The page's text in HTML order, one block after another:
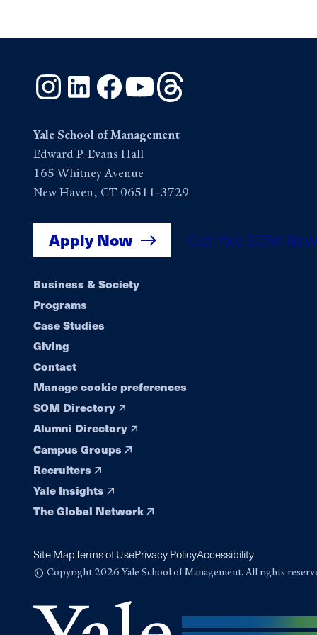
InstagramLinkedInFacebook
YouTube
Yale School of Management
Edward P. Evans Hall
165 Whitney Avenue
New Haven, CT 06511-3729
Apply Now Get Yale SOM
Footer
navigation
Business & Society
Programs
Case Studies
Giving
Contact
Manage cookie preferences
SOM Directory
Alumni Directory
Campus Groups
Recruiters
Yale Insights
The Global Network
Site MapTerms of UsePrivacy PolicyAccessibility
© Copyright 2026 Yale School of Management. All rights